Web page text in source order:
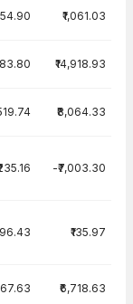
₹1,061.03
₹14,918.93
₹8,064.33
-₹7,003.30
₹135.97
₹6,718.63